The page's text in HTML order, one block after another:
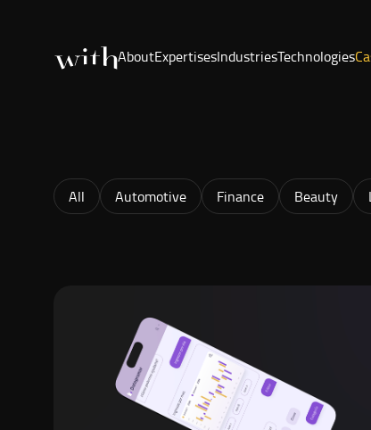
AboutExpertisesIndustriesTechnologies
All Automotive Finance Beauty